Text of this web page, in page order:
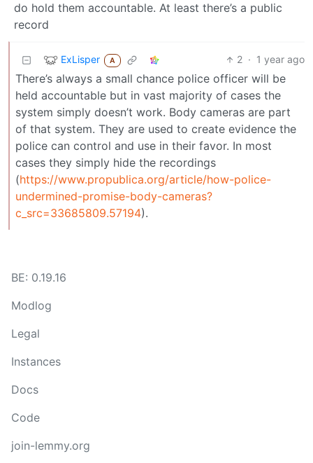
do hold them accountable. At least there’s a public
record
ExLisper A 2 · 1 year ago
There’s always a small chance police officer will be
held accountable but in vast majority of cases the
system simply doesn’t work. Body cameras are part
of that system. They are used to create evidence the
police can control and use in their favor. In most
cases they simply hide the recordings
(https://www.propublica.org/article/how-police-
undermined-promise-body-cameras?
c_src=33685809.57194).
BE: 0.19.16
Modlog
Legal
Instances
Docs
Code
join-lemmy.org